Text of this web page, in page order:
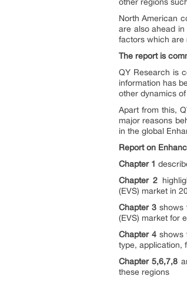
North American
are also ahead
factors which are
The report is
QY Research is
information has
other dynamics
Apart from this,
major reasons
in the global
Report on
Chapter 1
Chapter 2
(EVS) market in
Chapter 3shows
(EVS) market for
Chapter 4 shows
type, application,
Chapter 5,6,7,8
these regions